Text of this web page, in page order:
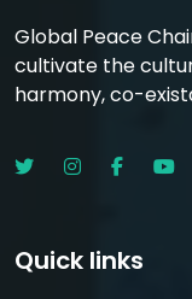
Global Peace
cultivate the
harmony, co-
Quick links